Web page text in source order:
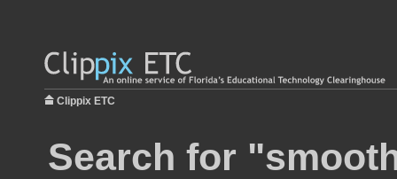
Clippix ETC
Search for